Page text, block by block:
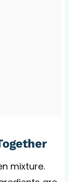
mixture.